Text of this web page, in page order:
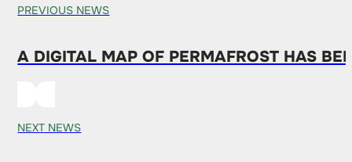
PREVIOUS NEWS
A DIGITAL MAP OF PERMAFROST HAS
NEXT NEWS